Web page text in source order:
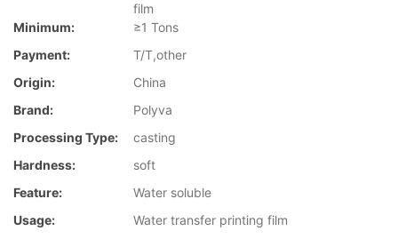
film
Minimum:
≥1 Tons
Payment:
T/T,other
Origin:
China
Brand:
Polyva
Processing Type:
casting
Hardness:
soft
Feature:
Water soluble
Usage:
Water transfer printing film